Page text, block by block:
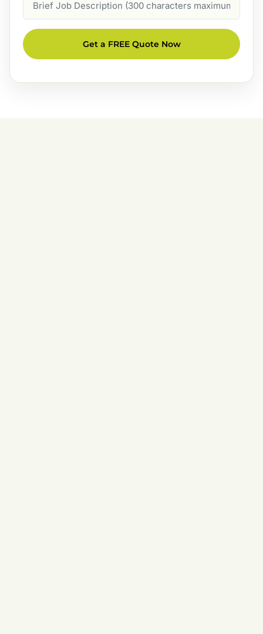
Description
Get a FREE Quote Now